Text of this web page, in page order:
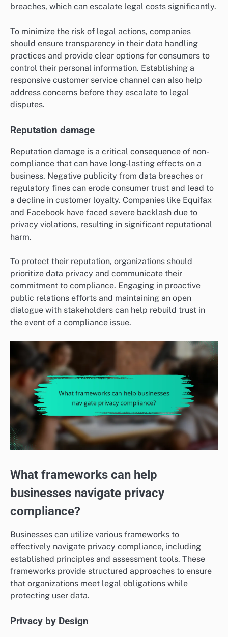
breaches, which can escalate legal costs significantly.
To minimize the risk of legal actions, companies
should ensure transparency in their data handling
practices and provide clear options for consumers to
control their personal information. Establishing a
responsive customer service channel can also help
address concerns before they escalate to legal
disputes.
Reputation damage
Reputation damage is a critical consequence of non-
compliance that can have long-lasting effects on a
business. Negative publicity from data breaches or
regulatory fines can erode consumer trust and lead to
a decline in customer loyalty. Companies like Equifax
and Facebook have faced severe backlash due to
privacy violations, resulting in significant reputational
harm.
To protect their reputation, organizations should
prioritize data privacy and communicate their
commitment to compliance. Engaging in proactive
public relations efforts and maintaining an open
dialogue with stakeholders can help rebuild trust in
the event of a compliance issue.
What frameworks can help
businesses navigate privacy
compliance?
Businesses can utilize various frameworks to
effectively navigate privacy compliance, including
established principles and assessment tools. These
frameworks provide structured approaches to ensure
that organizations meet legal obligations while
protecting user data.
Privacy by Design